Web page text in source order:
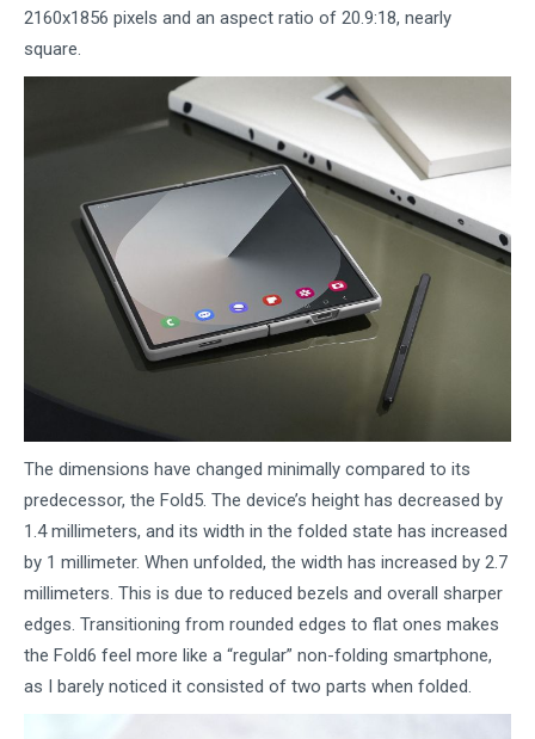
2160x1856 pixels and an aspect ratio of 20.9:18, nearly
square.
The dimensions have changed minimally compared to its
predecessor, the Fold5. The device’s height has decreased by
1.4 millimeters, and its width in the folded state has increased
by 1 millimeter. When unfolded, the width has increased by 2.7
millimeters. This is due to reduced bezels and overall sharper
edges. Transitioning from rounded edges to flat ones makes
the Fold6 feel more like a “regular” non-folding smartphone,
as I barely noticed it consisted of two parts when folded.